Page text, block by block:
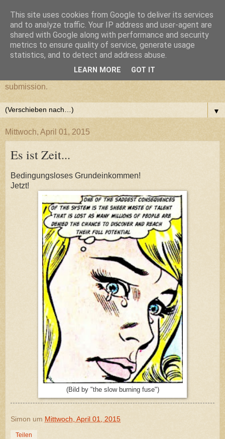
cultural submission
Ein Grazer Samurai befreit sich von seiner kulturellen
submission.
▼
Mittwoch, April 01, 2015
Es ist Zeit...
Bedingungsloses Grundeinkommen!
Jetzt!
(Bild by "the slow burning fuse")
Simon um Mittwoch, April 01, 2015
Teilen
This site uses cookies from Google to deliver its services
and to analyze traffic. Your IP address and user-agent are
shared with Google along with performance and security
metrics to ensure quality of service, generate usage
statistics, and to detect and address abuse.
LEARN MORE GOT IT